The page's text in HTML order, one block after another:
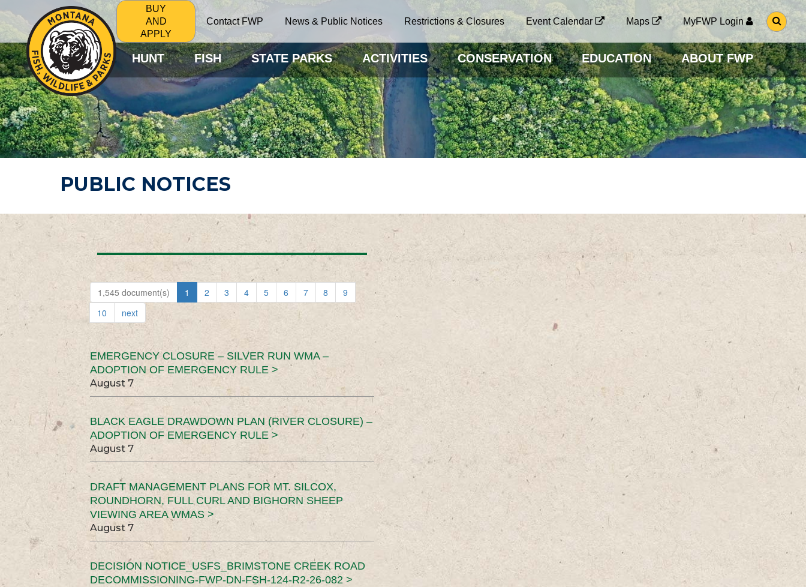
BUY
AND
APPLY
Contact FWP News & Public Notices Restrictions & Closures Event Calendar Maps MyFWP Login
G
O
O
S
E
A
R
C
H
P
A
G
HUNT FISH STATE PARKS ACTIVITIES CONSERVATION EDUCATION ABOUT FWP
PUBLIC NOTICES
1,545 document(s) 1 2 3 4 5 6 7 8
9
10
next
EMERGENCY CLOSURE – SILVER RUN WMA –
ADOPTION OF EMERGENCY RULE >
August 7
BLACK EAGLE DRAWDOWN PLAN (RIVER CLOSURE) –
ADOPTION OF EMERGENCY RULE >
August 7
DRAFT MANAGEMENT PLANS FOR MT. SILCOX,
ROUNDHORN, FULL CURL AND BIGHORN SHEEP
VIEWING AREA WMAS >
August 7
DECISION NOTICE_USFS_BRIMSTONE CREEK ROAD
DECOMMISSIONING-FWP-DN-FSH-124-R2-26-082 >